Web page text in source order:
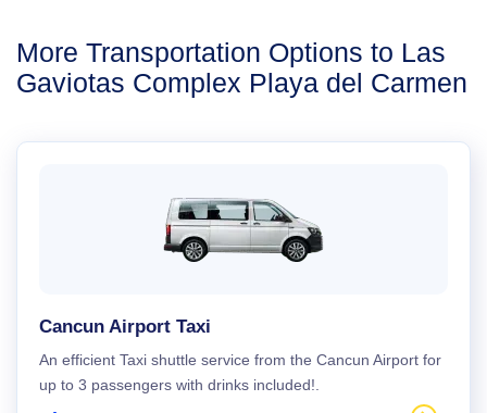
More Transportation Options to Las
Gaviotas Complex Playa del Carmen
Cancun Airport Taxi
An efficient Taxi shuttle service from the Cancun Airport for
up to 3 passengers with drinks included!.